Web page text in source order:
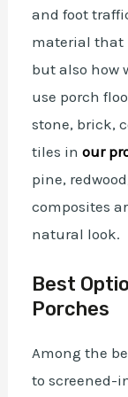
and foot
material that
but also how
use porch
stone, brick,
tiles inour
pine,
composites
natural look.
Best
Porches
Among the
to screened-